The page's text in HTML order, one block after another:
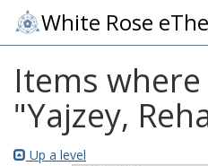
White Rose
Items
"Yajzey,
Up a level